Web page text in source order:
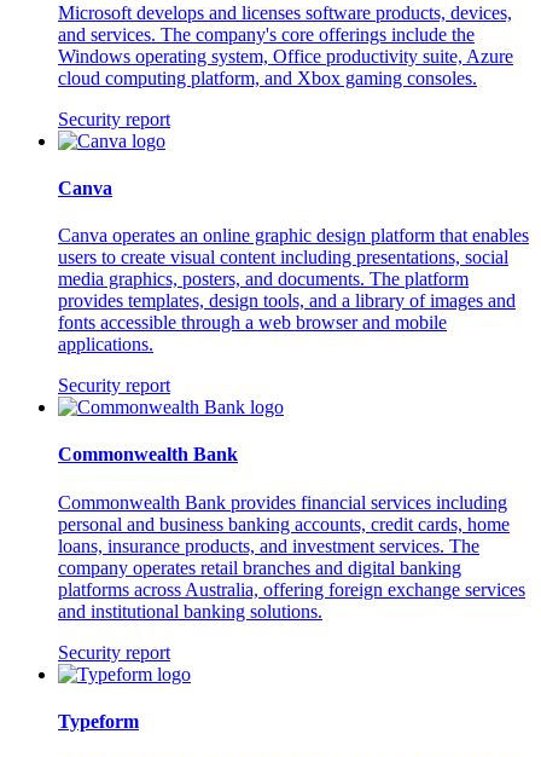
Microsoft develops and licenses software products, devices,
and services. The company's core offerings include the
Windows operating system, Office productivity suite, Azure
cloud computing platform, and Xbox gaming consoles.
Security report
Canva
Canva operates an online graphic design platform that enables
users to create visual content including presentations, social
media graphics, posters, and documents. The platform
provides templates, design tools, and a library of images and
fonts accessible through a web browser and mobile
applications.
Security report
Commonwealth Bank
Commonwealth Bank provides financial services including
personal and business banking accounts, credit cards, home
loans, insurance products, and investment services. The
company operates retail branches and digital banking
platforms across Australia, offering foreign exchange services
and institutional banking solutions.
Security report
Typeform